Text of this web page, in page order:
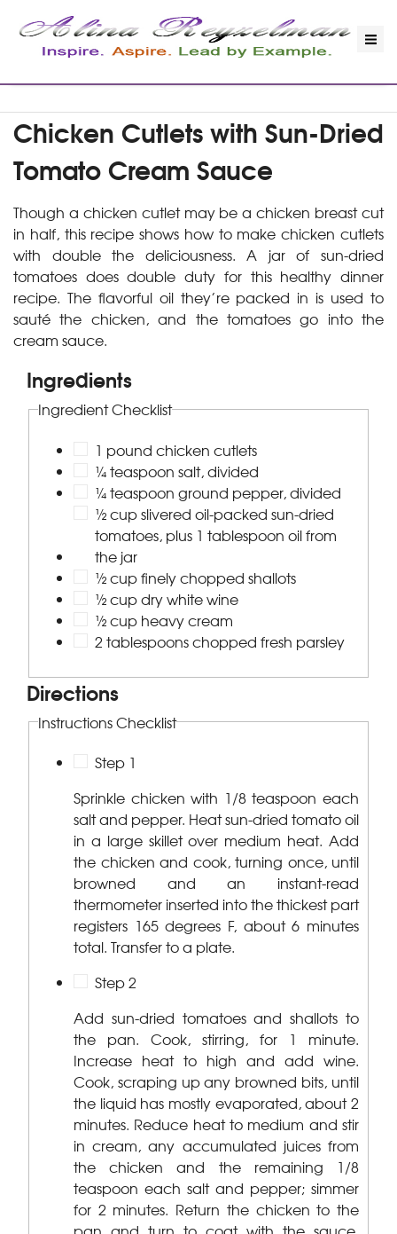
Chicken Cutlets with Sun-Dried
Tomato Cream Sauce
Though a chicken cutlet may be a chicken breast cut
in half, this recipe shows how to make chicken cutlets
with double the deliciousness. A jar of sun-dried
tomatoes does double duty for this healthy dinner
recipe. The flavorful oil they’re packed in is used to
sauté the chicken, and the tomatoes go into the
cream sauce.
Ingredients
Ingredient Checklist
1 pound chicken cutlets
¼ teaspoon salt, divided
¼ teaspoon ground pepper, divided
½ cup slivered oil-packed sun-dried
tomatoes, plus 1 tablespoon oil from
the jar
½ cup finely chopped shallots
½ cup dry white wine
½ cup heavy cream
2 tablespoons chopped fresh parsley
Directions
Instructions Checklist
Step 1
Sprinkle chicken with 1/8 teaspoon each
salt and pepper. Heat sun-dried tomato oil
in a large skillet over medium heat. Add
the chicken and cook, turning once, until
browned and an instant-read
thermometer inserted into the thickest part
registers 165 degrees F, about 6 minutes
total. Transfer to a plate.
Step 2
Add sun-dried tomatoes and shallots to
the pan. Cook, stirring, for 1 minute.
Increase heat to high and add wine.
Cook, scraping up any browned bits, until
the liquid has mostly evaporated, about 2
minutes. Reduce heat to medium and stir
in cream, any accumulated juices from
the chicken and the remaining 1/8
teaspoon each salt and pepper; simmer
for 2 minutes. Return the chicken to the